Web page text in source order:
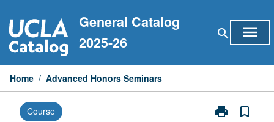
to
content
General Catalog
2025-26
search menu
Home / Advanced Honors Seminars
Course print
Print
bookmark_border